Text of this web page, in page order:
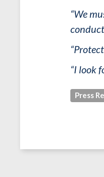
“We
“I look
Press